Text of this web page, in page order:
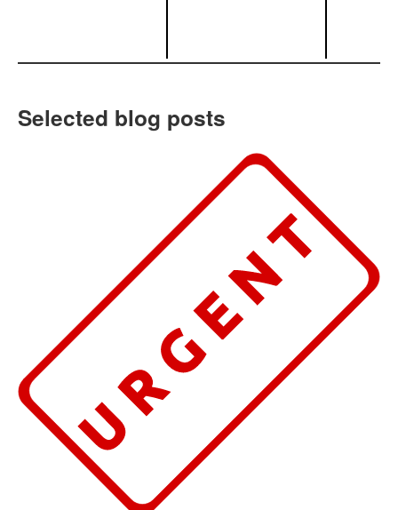
Selected blog posts